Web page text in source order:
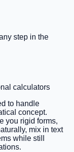
step in the
calculators
to handle
concept.
you rigid forms,
mix in text
while still